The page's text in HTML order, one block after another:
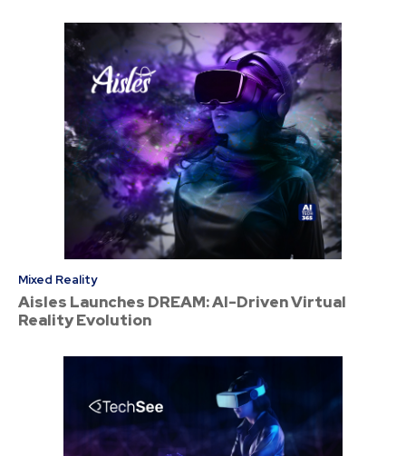
Mixed Reality
Aisles Launches DREAM: AI-Driven Virtual
Reality Evolution